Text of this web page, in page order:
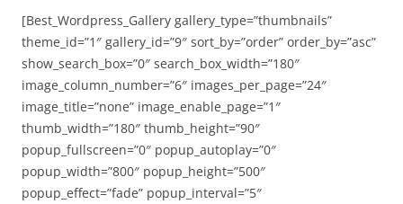
[Best_Wordpress_Gallery gallery_type=”thumbnails”
theme_id=”1″ gallery_id=”9″ sort_by=”order” order_by=”asc”
show_search_box=”0″ search_box_width=”180″
image_column_number=”6″ images_per_page=”24″
image_title=”none” image_enable_page=”1″
thumb_width=”180″ thumb_height=”90″
popup_fullscreen=”0″ popup_autoplay=”0″
popup_width=”800″ popup_height=”500″
popup_effect=”fade” popup_interval=”5″